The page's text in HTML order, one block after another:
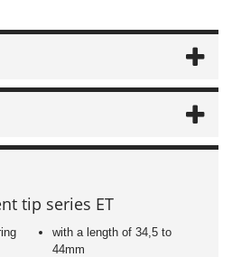
tip series ET
with a length of 34,5 to
44mm